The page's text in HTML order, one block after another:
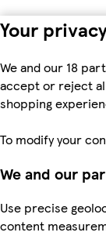
Your
We and our 18
accept or reject
shopping
To modify your
We and our
Use precise
content